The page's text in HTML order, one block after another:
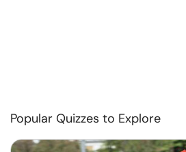
Popular Quizzes to Explore